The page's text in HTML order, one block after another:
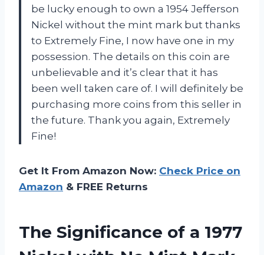
be lucky enough to own a 1954 Jefferson
Nickel without the mint mark but thanks
to Extremely Fine, I now have one in my
possession. The details on this coin are
unbelievable and it’s clear that it has
been well taken care of. I will definitely be
purchasing more coins from this seller in
the future. Thank you again, Extremely
Fine!
Get It From Amazon Now: Check Price on
Amazon & FREE Returns
The Significance of a 1977